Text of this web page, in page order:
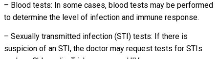
– Blood tests: In some cases, blood tests may be performed
to determine the level of infection and immune response.
– Sexually transmitted infection (STI) tests: If there is
suspicion of an STI, the doctor may request tests for STIs